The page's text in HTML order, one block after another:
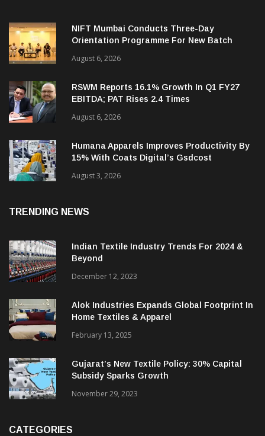
NIFT Mumbai Conducts Three-Day
Orientation Programme For New Batch
August 6, 2026
RSWM Reports 16.1% Growth In Q1 FY27
EBITDA; PAT Rises 2.4 Times
August 6, 2026
Humana Apparels Improves Productivity By
15% With Coats Digital’s Gsdcost
August 3, 2026
TRENDING NEWS
Indian Textile Industry Trends For 2024 &
Beyond
December 12, 2023
Alok Industries Expands Global Footprint In
Home Textiles & Apparel
February 13, 2025
Gujarat’s New Textile Policy: 30% Capital
Subsidy Sparks Growth
November 29, 2023
CATEGORIES